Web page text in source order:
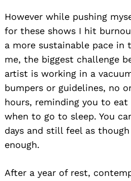
However while pushing
for these shows I hit
a more sustainable pace in
me, the biggest challenge
artist is working in a
bumpers or guidelines, no
hours, reminding you to
when to go to sleep. You
days and still feel as
enough.
After a year of rest,